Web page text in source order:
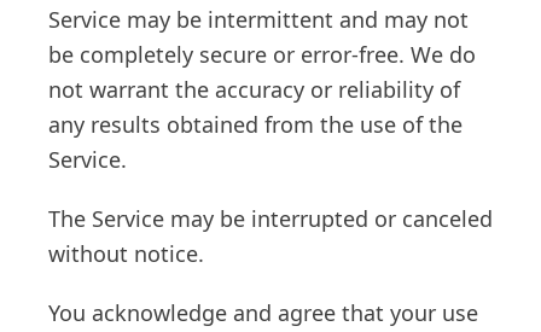
Service may be intermittent and may not
be completely secure or error-free. We do
not warrant the accuracy or reliability of
any results obtained from the use of the
Service.
The Service may be interrupted or canceled
without notice.
You acknowledge and agree that your use